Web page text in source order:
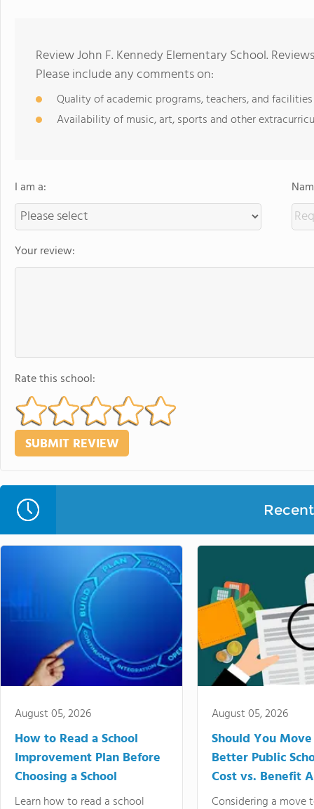
Review John F. Kennedy Elementary School.
Please include any comments on:
Quality of academic programs, teachers, and facilities
Availability of music, art, sports and other
I am a:
Your review:
Rate this school:
August 05, 2026
How to Read a School
Improvement Plan Before
Choosing a School
Learn how to read a school
August 05, 2026
Should You
Better Public
Cost vs. Benefit
Considering a move